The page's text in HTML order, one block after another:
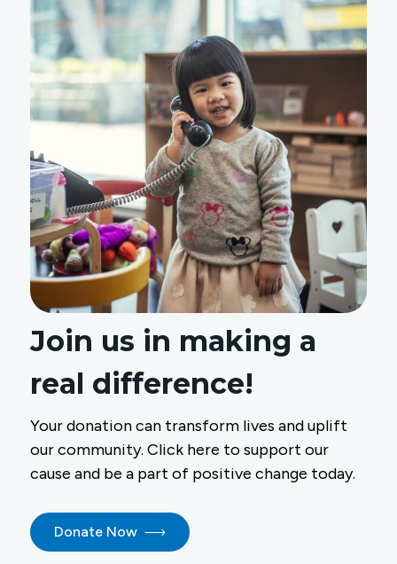
Join us in making a
real difference!
Your donation can transform lives and uplift
our community. Click here to support our
cause and be a part of positive change today.
Donate Now